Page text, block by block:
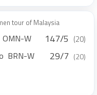
tour of Malaysia
OMN-W 147/5 (20)
BRN-W 29/7 (20)